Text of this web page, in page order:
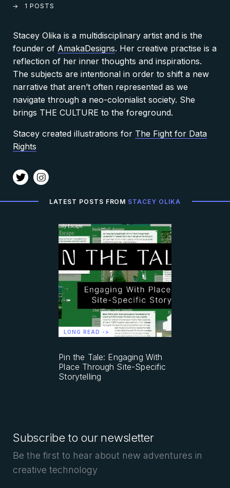
1 POSTS
Stacey Olika is a multidisciplinary artist and is the
founder of AmakaDesigns. Her creative practise is a
reflection of her inner thoughts and inspirations.
The subjects are intentional in order to shift a new
narrative that aren’t often represented as we
navigate through a neo-colonialist society. She
brings THE CULTURE to the foreground.
Stacey created illustrations for The Fight for Data
Rights
t i
LATEST POSTS FROM STACEY OLIKA
LONG READ ->
Pin the Tale: Engaging With
Place Through Site-Specific
Storytelling
Subscribe to our newsletter
Be the first to hear about new adventures in
creative technology